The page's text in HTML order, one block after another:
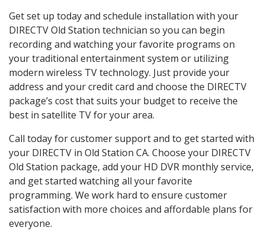
Get set up today and schedule installation with your
DIRECTV Old Station technician so you can begin
recording and watching your favorite programs on
your traditional entertainment system or utilizing
modern wireless TV technology. Just provide your
address and your credit card and choose the DIRECTV
package’s cost that suits your budget to receive the
best in satellite TV for your area.
Call today for customer support and to get started with
your DIRECTV in Old Station CA. Choose your DIRECTV
Old Station package, add your HD DVR monthly service,
and get started watching all your favorite
programming. We work hard to ensure customer
satisfaction with more choices and affordable plans for
everyone.